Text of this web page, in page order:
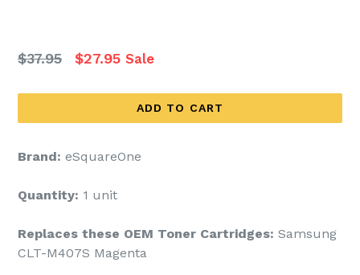
Regular
$37.95 $27.95 Sale
ADD TO CART
Brand: eSquareOne
Quantity: 1 unit
Replaces these OEM Toner Cartridges: Samsung
CLT-M407S Magenta